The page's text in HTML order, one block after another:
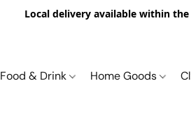
Local delivery available within
Food & Drink Home Goods